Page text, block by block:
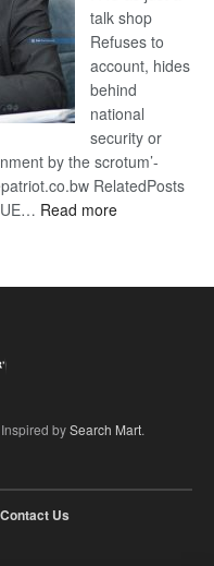
talk shop
Refuses to
account, hides
behind
national
security or
by the scrotum’-
RelatedPosts
Read more:
bySearch Mart.
Contact Us